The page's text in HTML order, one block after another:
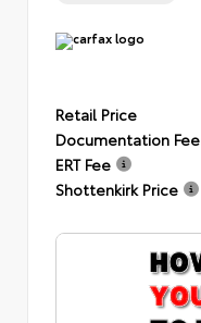
Retail Price
Documentation Fee
ERT Fee
Shottenkirk Price